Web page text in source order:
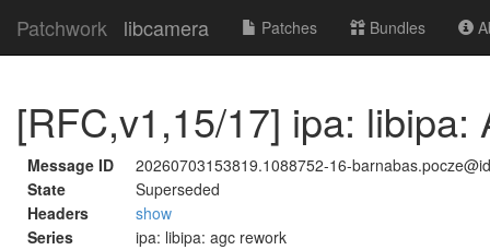
Patchwork libcamera Patches Bundles
[RFC,v1,15/17] ipa: libipa:
Message ID
20260703153819.1088752-16-
State
Superseded
Headers
show
Series
ipa: libipa: agc rework